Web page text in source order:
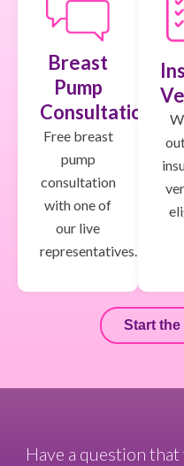
Breast
Pump
Consultation
Free breast
pump
consultation
with one of
our live
representatives.
Start
Have a question that